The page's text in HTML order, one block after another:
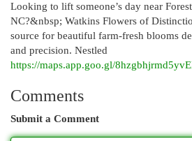
Looking to lift someone’s day near
NC?&nbsp; Watkins Flowers of
source for beautiful farm-fresh blooms
and precision. Nestled
https://maps.app.goo.gl/
Comments
Submit a Comment